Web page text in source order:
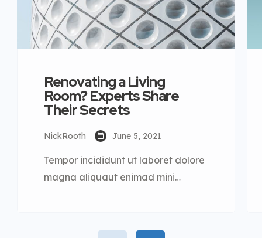
Renovating a Living
Room? Experts Share
Their Secrets
NickRooth June 5, 2021
Tempor incididunt ut laboret dolore
magna aliquaut enimad mini
adipisicing elit sed eiusmod tempor